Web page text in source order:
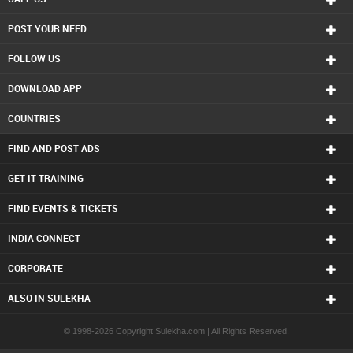
POST YOUR NEED
FOLLOW US
DOWNLOAD APP
COUNTRIES
FIND AND POST ADS
GET IT TRAINING
FIND EVENTS & TICKETS
INDIA CONNECT
CORPORATE
ALSO IN SULEKHA
© 1998-2026 Copyright Sulekha.com | All Rights Reserved.